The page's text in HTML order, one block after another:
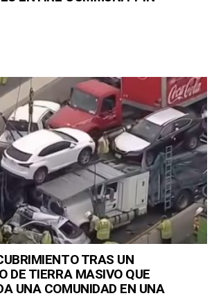
TRAS UN
DE TIERRA MASIVO QUE
UNA COMUNIDAD EN UNA